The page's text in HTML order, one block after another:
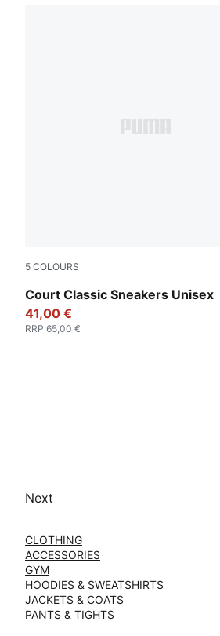
5 COLOURS
Court Classic Sneakers Unisex
PUMA White-Loden Green
41,00 €
RRP:65,00 €
Next
CLOTHING
ACCESSORIES
GYM
HOODIES & SWEATSHIRTS
JACKETS & COATS
PANTS & TIGHTS